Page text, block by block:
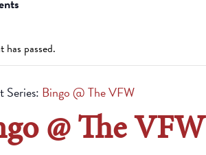
has passed.
Series: Bingo @ The VFW
@ The VFW